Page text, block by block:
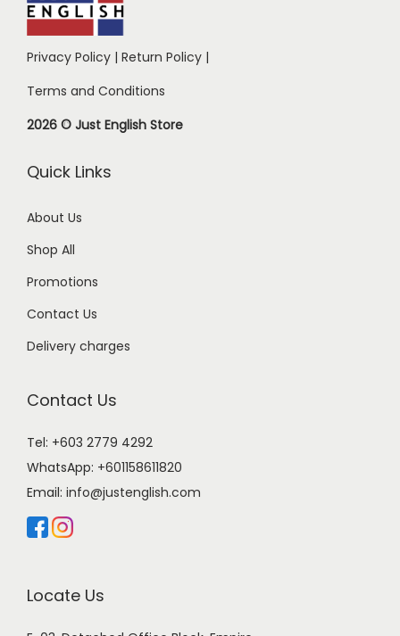
Privacy Policy | Return Policy |
Terms and Conditions
2026 © Just English Store
Quick Links
About Us
Shop All
Promotions
Contact Us
Delivery charges
Contact Us
Tel: +603 2779 4292
WhatsApp: +601158611820
Email: info@justenglish.com
Locate Us